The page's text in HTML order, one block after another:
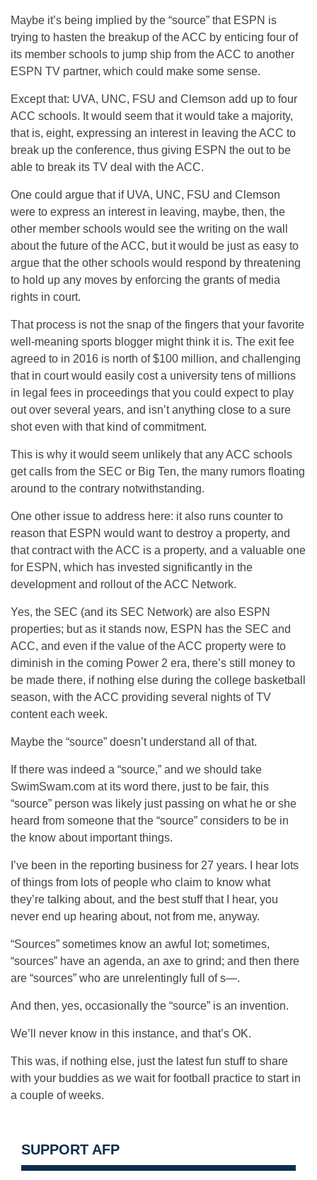
Maybe it’s being implied by the “source” that ESPN is
trying to hasten the breakup of the ACC by enticing four of
its member schools to jump ship from the ACC to another
ESPN TV partner, which could make some sense.
Except that: UVA, UNC, FSU and Clemson add up to four
ACC schools. It would seem that it would take a majority,
that is, eight, expressing an interest in leaving the ACC to
break up the conference, thus giving ESPN the out to be
able to break its TV deal with the ACC.
One could argue that if UVA, UNC, FSU and Clemson
were to express an interest in leaving, maybe, then, the
other member schools would see the writing on the wall
about the future of the ACC, but it would be just as easy to
argue that the other schools would respond by threatening
to hold up any moves by enforcing the grants of media
rights in court.
That process is not the snap of the fingers that your favorite
well-meaning sports blogger might think it is. The exit fee
agreed to in 2016 is north of $100 million, and challenging
that in court would easily cost a university tens of millions
in legal fees in proceedings that you could expect to play
out over several years, and isn’t anything close to a sure
shot even with that kind of commitment.
This is why it would seem unlikely that any ACC schools
get calls from the SEC or Big Ten, the many rumors floating
around to the contrary notwithstanding.
One other issue to address here: it also runs counter to
reason that ESPN would want to destroy a property, and
that contract with the ACC is a property, and a valuable one
for ESPN, which has invested significantly in the
development and rollout of the ACC Network.
Yes, the SEC (and its SEC Network) are also ESPN
properties; but as it stands now, ESPN has the SEC and
ACC, and even if the value of the ACC property were to
diminish in the coming Power 2 era, there’s still money to
be made there, if nothing else during the college basketball
season, with the ACC providing several nights of TV
content each week.
Maybe the “source” doesn’t understand all of that.
If there was indeed a “source,” and we should take
SwimSwam.com at its word there, just to be fair, this
“source” person was likely just passing on what he or she
heard from someone that the “source” considers to be in
the know about important things.
I’ve been in the reporting business for 27 years. I hear lots
of things from lots of people who claim to know what
they’re talking about, and the best stuff that I hear, you
never end up hearing about, not from me, anyway.
“Sources” sometimes know an awful lot; sometimes,
“sources” have an agenda, an axe to grind; and then there
are “sources” who are unrelentingly full of s—.
And then, yes, occasionally the “source” is an invention.
We’ll never know in this instance, and that’s OK.
This was, if nothing else, just the latest fun stuff to share
with your buddies as we wait for football practice to start in
a couple of weeks.
SUPPORT AFP